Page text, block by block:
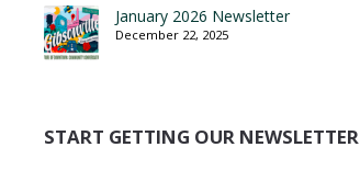
January 2026 Newsletter
December 22, 2025
START GETTING OUR NEWSLETTER